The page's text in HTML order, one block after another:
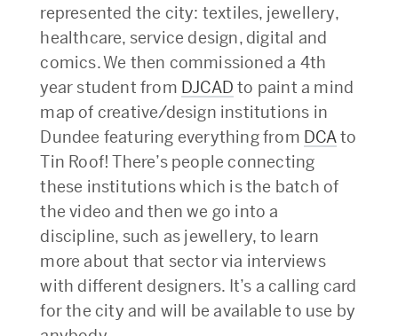
represented the city: textiles, jewellery,
healthcare, service design, digital and
comics. We then commissioned a 4th
year student from DJCAD to paint a mind
map of creative/design institutions in
Dundee featuring everything from DCAto
Tin Roof! There’s people connecting
these institutions which is the batch of
the video and then we go into a
discipline, such as jewellery, to learn
more about that sector via interviews
with different designers. It’s a calling card
for the city and will be available to use by